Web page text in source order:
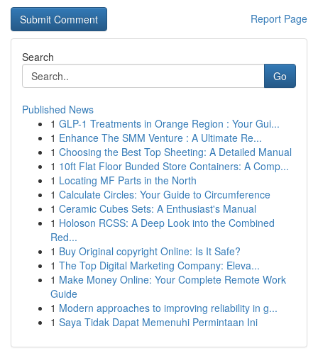
Report Page
Search
Go
Published News
1 GLP-1 Treatments in Orange Region : Your Gui...
1 Enhance The SMM Venture : A Ultimate Re...
1 Choosing the Best Top Sheeting: A Detailed Manual
1 10ft Flat Floor Bunded Store Containers: A Comp...
1 Locating MF Parts in the North
1 Calculate Circles: Your Guide to Circumference
1 Ceramic Cubes Sets: A Enthusiast's Manual
1 Holoson RCSS: A Deep Look into the Combined
Red...
1 Buy Original copyright Online: Is It Safe?
1 The Top Digital Marketing Company: Eleva...
1 Make Money Online: Your Complete Remote Work
Guide
1 Modern approaches to improving reliability in g...
1 Saya Tidak Dapat Memenuhi Permintaan Ini